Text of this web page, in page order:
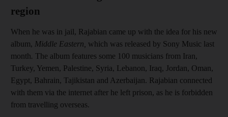
region
When he was in jail, Rajabian came up with the idea for his new
album, Middle Eastern, which was released by Sony Music last
month. The album features some 100 musicians from Iran,
Turkey, Yemen, Palestine, Syria, Lebanon, Iraq, Jordan, Oman,
Egypt, Bahrain, Tajikistan and Azerbaijan. Rajabian connected
with them via the internet after he left prison, as he is forbidden
from travelling overseas.